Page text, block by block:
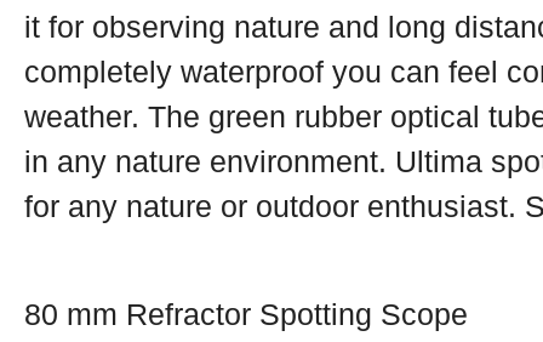
it for observing nature and long
completely waterproof you can feel
weather. The green rubber optical
in any nature environment. Ultima
for any nature or outdoor enthusiast.
80 mm Refractor Spotting Scope